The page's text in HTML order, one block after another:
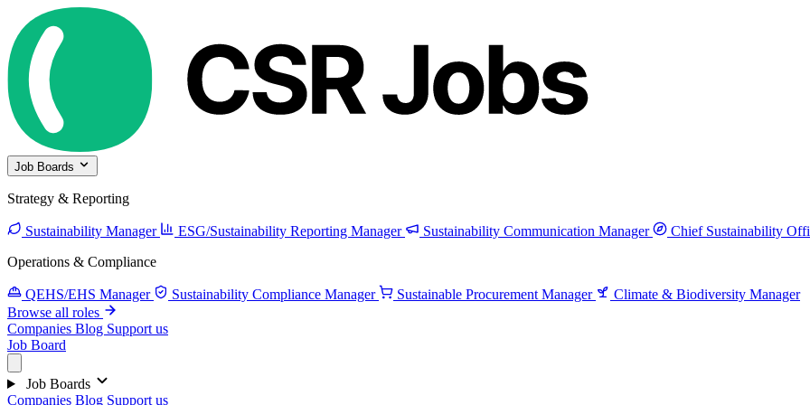
Job Boards
Strategy & Reporting
Sustainability Manager ESG/Sustainability Reporting Manager Sustainability Communication Manager
Chief Sustainability
Operations & Compliance
QEHS/EHS Manager Sustainability Compliance Manager Sustainable Procurement Manager
Climate & Biodiversity Manager
Browse all roles
Companies Blog Support us
Job Board
Job Boards
Companies Blog Support us